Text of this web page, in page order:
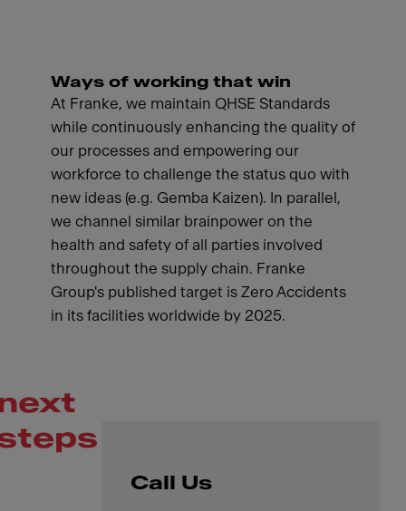
Ways of working that win
At Franke, we maintain QHSE Standards
while continuously enhancing the quality of
our processes and empowering our
workforce to challenge the status quo with
new ideas (e.g. Gemba Kaizen). In parallel,
we channel similar brainpower on the
health and safety of all parties involved
throughout the supply chain. Franke
Group's published target is Zero Accidents
in its facilities worldwide by 2025.
Call Us